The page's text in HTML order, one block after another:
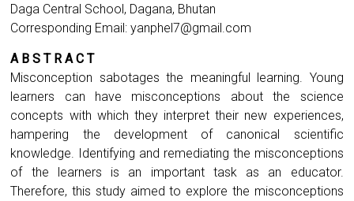
Daga Central School, Dagana, Bhutan
Corresponding Email:yanphel7@gmail.com
A B S T R A C T
Misconception sabotages the meaningful learning. Young
learners can have misconceptions about the science
concepts with which they interpret their new experiences,
hampering the development of canonical scientific
knowledge. Identifying and remediating the misconceptions
of the learners is an important task as an educator.
Therefore, this study aimed to explore the misconceptions